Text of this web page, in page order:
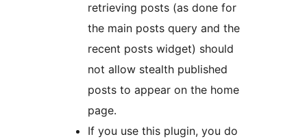
retrieving posts (as done for
the main posts query and the
recent posts widget) should
not allow stealth published
posts to appear on the home
page.
If you use this plugin, you do